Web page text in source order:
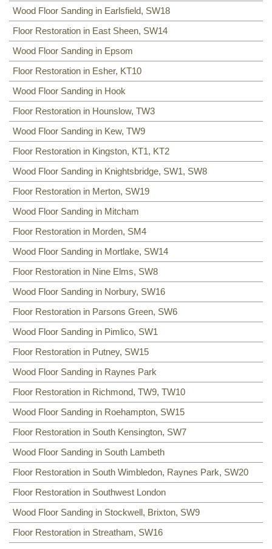
Wood Floor Sanding in Earlsfield, SW18
Floor Restoration in East Sheen, SW14
Wood Floor Sanding in Epsom
Floor Restoration in Esher, KT10
Wood Floor Sanding in Hook
Floor Restoration in Hounslow, TW3
Wood Floor Sanding in Kew, TW9
Floor Restoration in Kingston, KT1, KT2
Wood Floor Sanding in Knightsbridge, SW1, SW8
Floor Restoration in Merton, SW19
Wood Floor Sanding in Mitcham
Floor Restoration in Morden, SM4
Wood Floor Sanding in Mortlake, SW14
Floor Restoration in Nine Elms, SW8
Wood Floor Sanding in Norbury, SW16
Floor Restoration in Parsons Green, SW6
Wood Floor Sanding in Pimlico, SW1
Floor Restoration in Putney, SW15
Wood Floor Sanding in Raynes Park
Floor Restoration in Richmond, TW9, TW10
Wood Floor Sanding in Roehampton, SW15
Floor Restoration in South Kensington, SW7
Wood Floor Sanding in South Lambeth
Floor Restoration in South Wimbledon, Raynes Park, SW20
Floor Restoration in Southwest London
Wood Floor Sanding in Stockwell, Brixton, SW9
Floor Restoration in Streatham, SW16